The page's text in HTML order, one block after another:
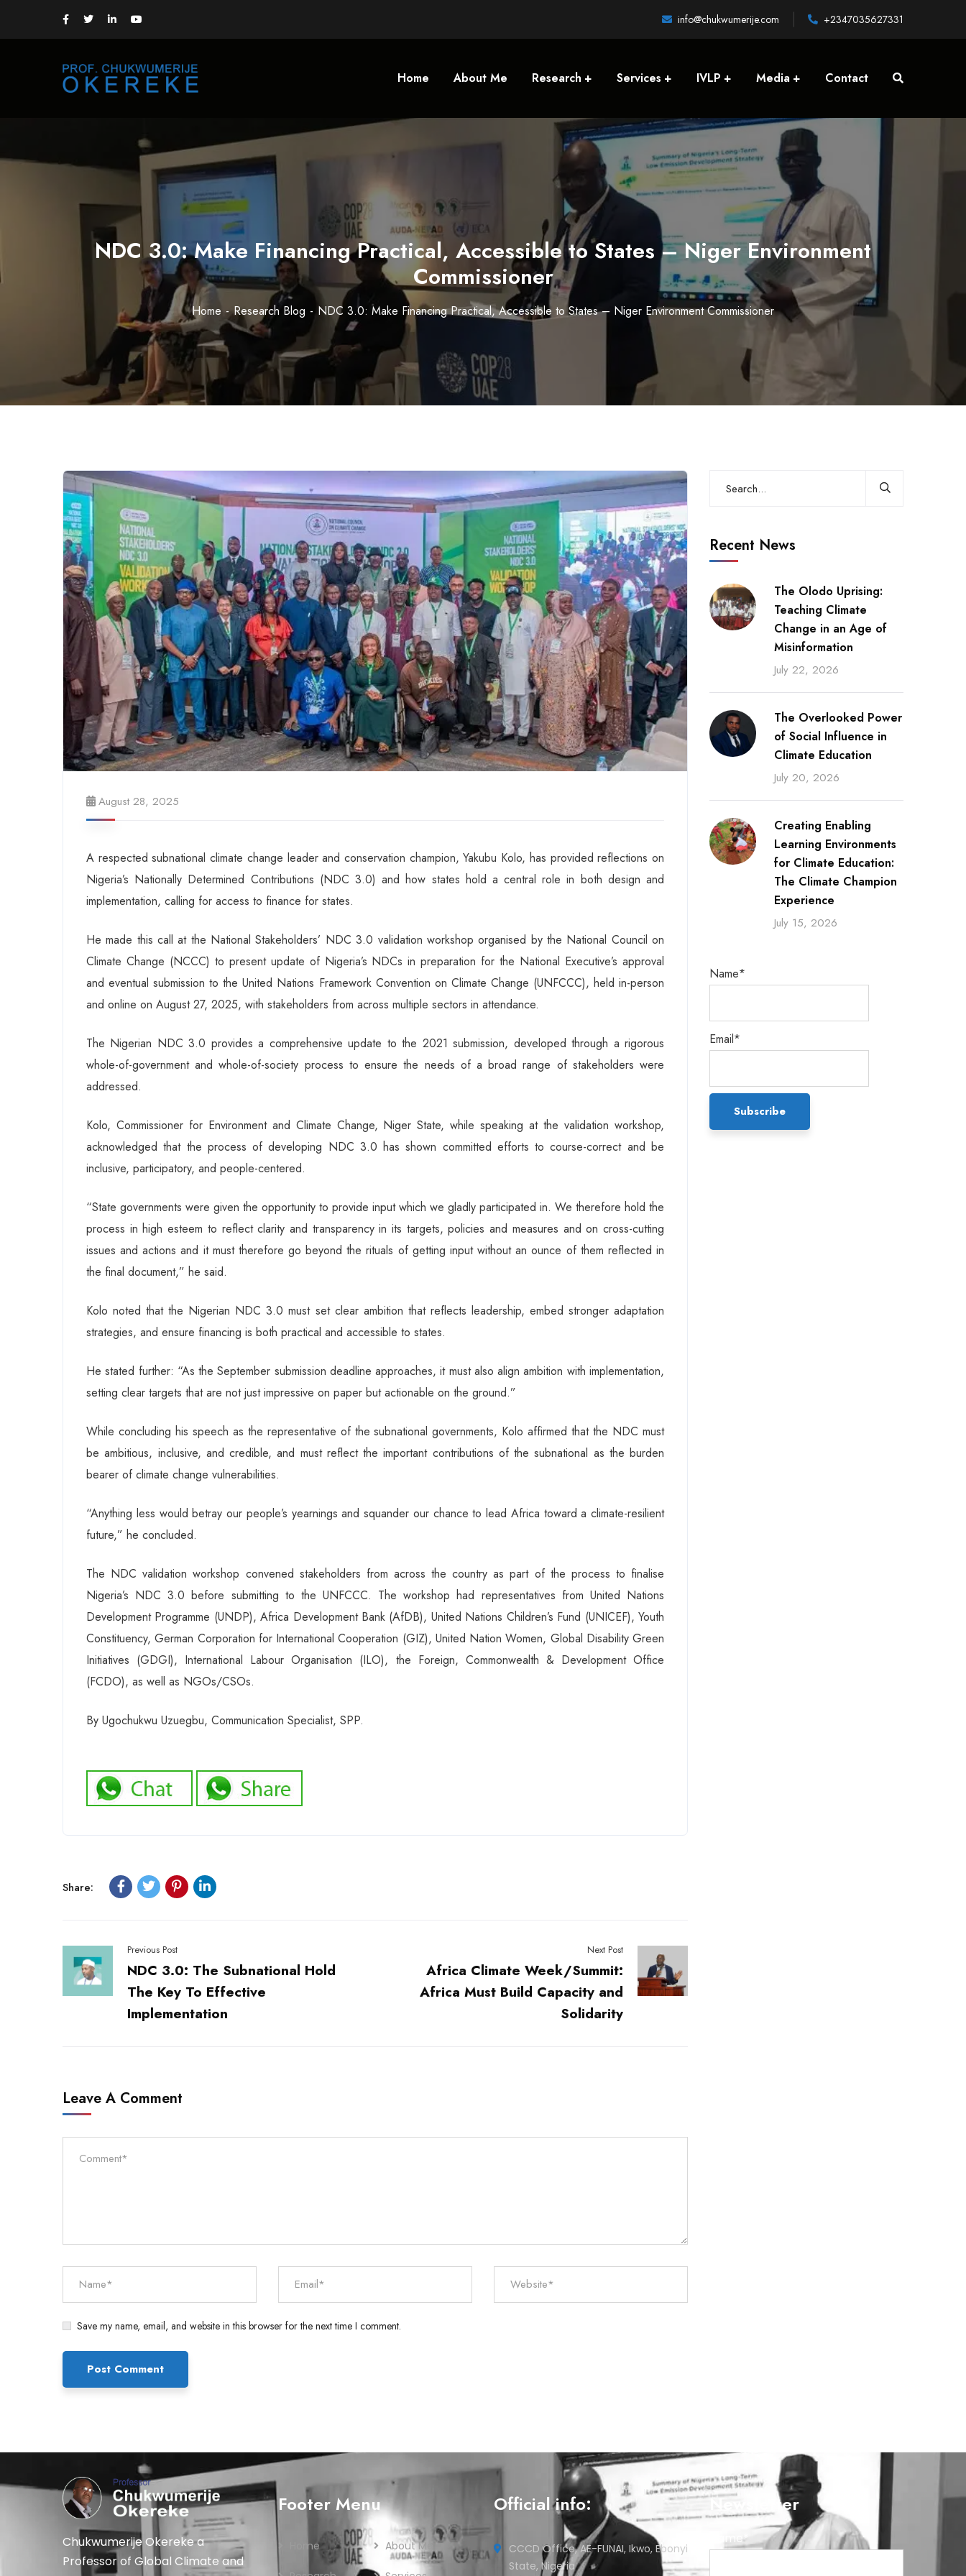
info@chukwumerije.com +2347035627331
Home About Me Research Services IVLP Media Contact
NDC 3.0: Make Financing Practical, Accessible to States – Niger Environment
Commissioner
Home Research Blog NDC 3.0: Make Financing Practical, Accessible to States – Niger Environment Commissioner
August 28, 2025
A respected subnational climate change leader and conservation champion, Yakubu Kolo, has provided reflections on
Nigeria’s Nationally Determined Contributions (NDC 3.0) and how states hold a central role in both design and
implementation, calling for access to finance for states.
He made this call at the National Stakeholders’ NDC 3.0 validation workshop organised by the National Council on
Climate Change (NCCC) to present update of Nigeria’s NDCs in preparation for the National Executive’s approval
and eventual submission to the United Nations Framework Convention on Climate Change (UNFCCC), held in-person
and online on August 27, 2025, with stakeholders from across multiple sectors in attendance.
The Nigerian NDC 3.0 provides a comprehensive update to the 2021 submission, developed through a rigorous
whole-of-government and whole-of-society process to ensure the needs of a broad range of stakeholders were
addressed.
Kolo, Commissioner for Environment and Climate Change, Niger State, while speaking at the validation workshop,
acknowledged that the process of developing NDC 3.0 has shown committed efforts to course-correct and be
inclusive, participatory, and people-centered.
“State governments were given the opportunity to provide input which we gladly participated in. We therefore hold the
process in high esteem to reflect clarity and transparency in its targets, policies and measures and on cross-cutting
issues and actions and it must therefore go beyond the rituals of getting input without an ounce of them reflected in
the final document,” he said.
Kolo noted that the Nigerian NDC 3.0 must set clear ambition that reflects leadership, embed stronger adaptation
strategies, and ensure financing is both practical and accessible to states.
He stated further: “As the September submission deadline approaches, it must also align ambition with implementation,
setting clear targets that are not just impressive on paper but actionable on the ground.”
While concluding his speech as the representative of the subnational governments, Kolo affirmed that the NDC must
be ambitious, inclusive, and credible, and must reflect the important contributions of the subnational as the burden
bearer of climate change vulnerabilities.
“Anything less would betray our people’s yearnings and squander our chance to lead Africa toward a climate-resilient
future,” he concluded.
The NDC validation workshop convened stakeholders from across the country as part of the process to finalise
Nigeria’s NDC 3.0 before submitting to the UNFCCC. The workshop had representatives from United Nations
Development Programme (UNDP), Africa Development Bank (AfDB), United Nations Children’s Fund (UNICEF), Youth
Constituency, German Corporation for International Cooperation (GIZ), United Nation Women, Global Disability Green
Initiatives (GDGI), International Labour Organisation (ILO), the Foreign, Commonwealth & Development Office
(FCDO), as well as NGOs/CSOs.
By Ugochukwu Uzuegbu, Communication Specialist, SPP.
Share:
Previous Post
NDC 3.0: The Subnational Hold
The Key To Effective
Implementation
Next Post
Africa Climate Week/Summit:
Africa Must Build Capacity and
Solidarity
Leave A Comment
Save my name, email, and website in this browser for the next time I comment.
Recent News
The Olodo Uprising:
Teaching Climate
Change in an Age of
Misinformation
July 22, 2026
The Overlooked Power
of Social Influence in
Climate Education
July 20, 2026
Creating Enabling
Learning Environments
for Climate Education:
The Climate Champion
Experience
July 15, 2026
Name*
Email*
Chukwumerije Okereke a
Professor of Global Climate and
Footer Menu
Home About Me
Official info:
CCCD Office, AE-FUNAI, Ikwo, Ebonyi
State, Nigeria
Newsletter
Name*